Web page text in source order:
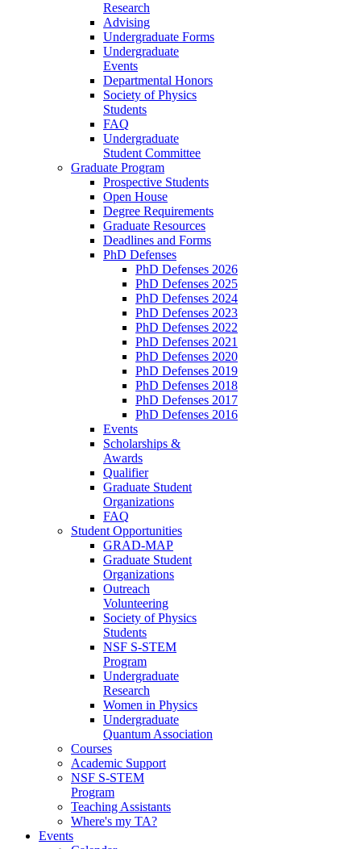
Research
Advising
Undergraduate Forms
Undergraduate
Events
Departmental Honors
Society of Physics
Students
FAQ
Undergraduate
Student Committee
Graduate Program
Prospective Students
Open House
Degree Requirements
Graduate Resources
Deadlines and Forms
PhD Defenses
PhD Defenses 2026
PhD Defenses 2025
PhD Defenses 2024
PhD Defenses 2023
PhD Defenses 2022
PhD Defenses 2021
PhD Defenses 2020
PhD Defenses 2019
PhD Defenses 2018
PhD Defenses 2017
PhD Defenses 2016
Events
Scholarships &
Awards
Qualifier
Graduate Student
Organizations
FAQ
Student Opportunities
GRAD-MAP
Graduate Student
Organizations
Outreach
Volunteering
Society of Physics
Students
NSF S-STEM
Program
Undergraduate
Research
Women in Physics
Undergraduate
Quantum Association
Courses
Academic Support
NSF S-STEM
Program
Teaching Assistants
Where's my TA?
Events